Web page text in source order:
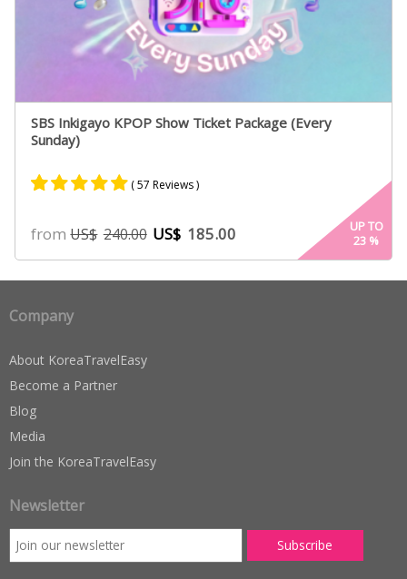
SBS Inkigayo KPOP Show Ticket Package (Every
Sunday)
4.96
out of 5
based on
customer
( 57 Reviews )
fromUS$ 240.00 US$ 185.00
UP TO
23 %
Company
About KoreaTravelEasy
Become a Partner
Blog
Media
Join the KoreaTravelEasy
Newsletter